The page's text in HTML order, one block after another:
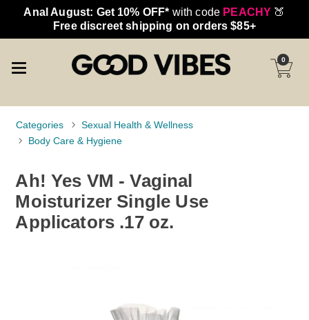
Anal August: Get 10% OFF* with code PEACHY 🍑
Free discreet shipping on orders $85+
0
Categories
Sexual Health & Wellness
Body Care & Hygiene
Ah! Yes VM - Vaginal
Moisturizer Single Use
Applicators .17 oz.